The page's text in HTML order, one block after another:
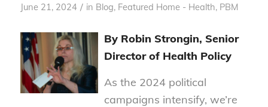
June 21, 2024 / in Blog, Featured Home - Health, PBM
By Robin Strongin, Senior
Director of Health Policy
As the 2024 political
campaigns intensify, we’re